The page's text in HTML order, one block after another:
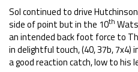
Sol continued to drive
side of point but in the 10th
an intended back foot force to
in delightful touch, (40, 37b, 7x4)
a good reaction catch, low to his